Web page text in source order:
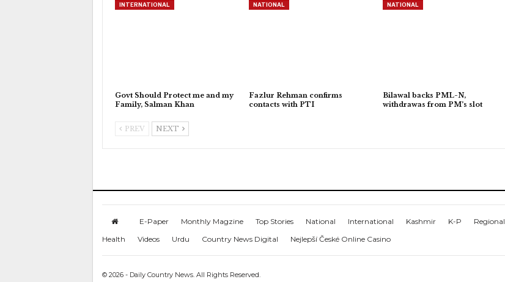
INTERNATIONAL
Govt Should Protect me and my
Family, Salman Khan
NATIONAL
Fazlur Rehman confirms
contacts with PTI
NATIONAL
Bilawal backs PML-N,
withdrawas from PM’s slot
PREV NEXT
E-Paper Monthly Magzine Top Stories National International Kashmir K-P Regional
Health
Videos Urdu Country News Digital Nejlepší České Online Casino
© 2026 - Daily Country News. All Rights Reserved.